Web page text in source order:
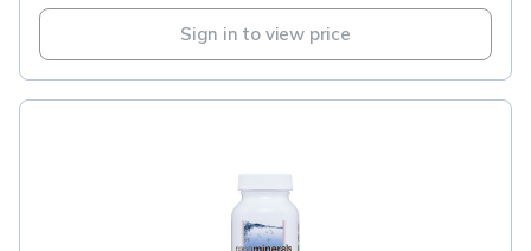
Sign in to view price